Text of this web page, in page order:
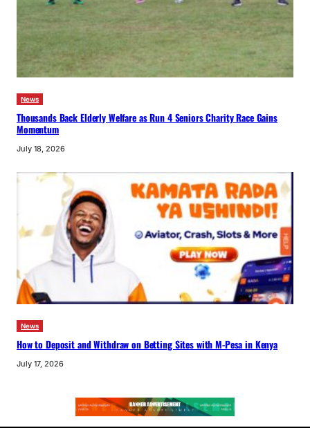
News
Thousands Back Elderly Welfare as Run 4 Seniors Charity Race Gains
Momentum
July 18, 2026
News
How to Deposit and Withdraw on Betting Sites with M-Pesa in Kenya
July 17, 2026